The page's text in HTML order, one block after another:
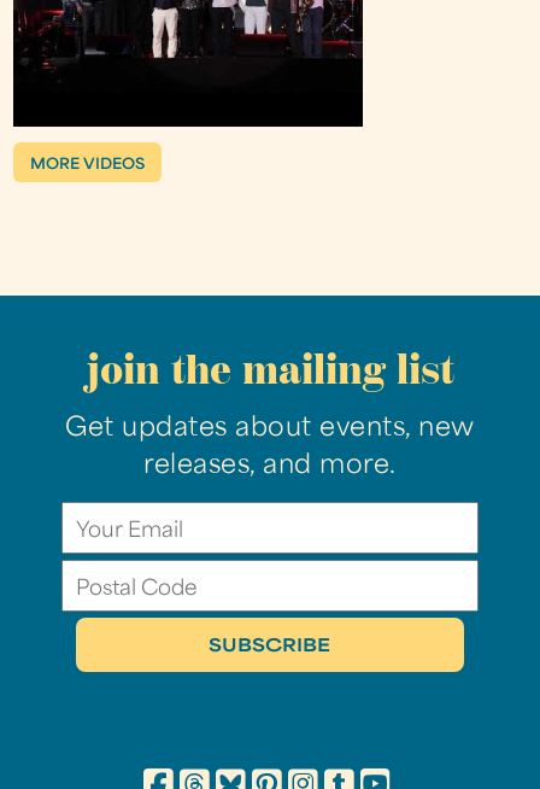
MORE VIDEOS
join the mailing list
Get updates about events, new
releases, and more.